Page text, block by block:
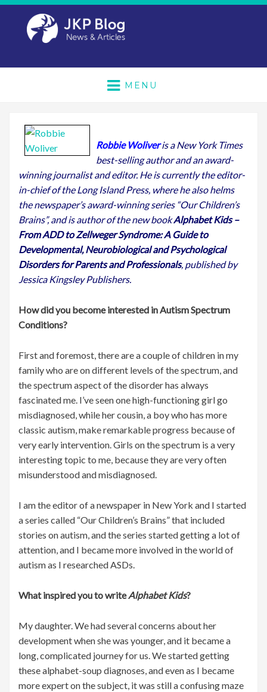
MENU
Robbie Woliveris a New York Times
best-selling author and an award-
winning journalist and editor. He is currently the editor-
in-chief of the Long Island Press, where he also helms
the newspaper’s award-winning series “Our Children’s
Brains”, and is author of the new bookAlphabet Kids –
From ADD to Zellweger Syndrome: A Guide to
Developmental, Neurobiological and Psychological
Disorders for Parents and Professionals, published by
Jessica Kingsley Publishers.
How did you become interested in Autism Spectrum
Conditions?
First and foremost, there are a couple of children in my
family who are on different levels of the spectrum, and
the spectrum aspect of the disorder has always
fascinated me. I’ve seen one high-functioning girl go
misdiagnosed, while her cousin, a boy who has more
classic autism, make remarkable progress because of
very early intervention. Girls on the spectrum is a very
interesting topic to me, because they are very often
misunderstood and misdiagnosed.
I am the editor of a newspaper in New York and I started
a series called “Our Children’s Brains” that included
stories on autism, and the series started getting a lot of
attention, and I became more involved in the world of
autism as I researched ASDs.
What inspired you to writeAlphabet Kids?
My daughter. We had several concerns about her
development when she was younger, and it became a
long, complicated journey for us. We started getting
these alphabet-soup diagnoses, and even as I became
more expert on the subject, it was still a confusing maze